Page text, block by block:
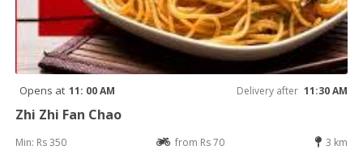
Opens at 11: 00 AM Delivery after 11:30 AM
Zhi Zhi Fan Chao
Min: Rs 350 from Rs 70 3 km